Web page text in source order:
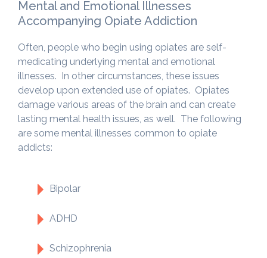
Mental and Emotional Illnesses
Accompanying Opiate Addiction
Often, people who begin using opiates are self-
medicating underlying mental and emotional
illnesses. In other circumstances, these issues
develop upon extended use of opiates. Opiates
damage various areas of the brain and can create
lasting mental health issues, as well. The following
are some mental illnesses common to opiate
addicts:
Bipolar
ADHD
Schizophrenia